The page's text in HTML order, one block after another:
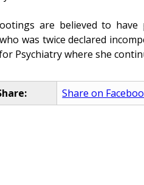
are believed to
was twice declared
Psychiatry where she
Share on